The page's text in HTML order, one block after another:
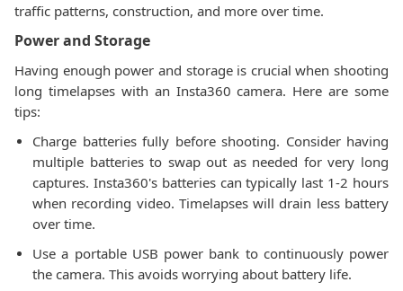
traffic patterns, construction, and more over time.
Power and Storage
Having enough power and storage is crucial when shooting
long timelapses with an Insta360 camera. Here are some
tips:
Charge batteries fully before shooting. Consider having
multiple batteries to swap out as needed for very long
captures. Insta360's batteries can typically last 1-2 hours
when recording video. Timelapses will drain less battery
over time.
Use a portable USB power bank to continuously power
the camera. This avoids worrying about battery life.